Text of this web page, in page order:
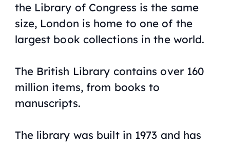
the Library of Congress is the same
size, London is home to one of the
largest book collections in the world.
The British Library contains over 160
million items, from books to
manuscripts.
The library was built in 1973 and has